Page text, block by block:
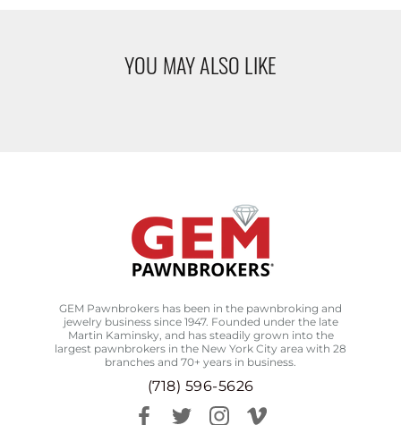
YOU MAY ALSO LIKE
GEM Pawnbrokers has been in the pawnbroking and
jewelry business since 1947. Founded under the late
Martin Kaminsky, and has steadily grown into the
largest pawnbrokers in the New York City area with 28
branches and 70+ years in business.
(718) 596-5626